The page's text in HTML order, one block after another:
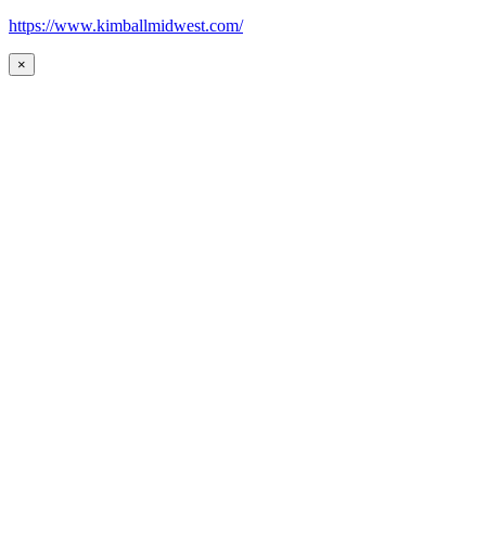
https://www.kimballmidwest.com/
×